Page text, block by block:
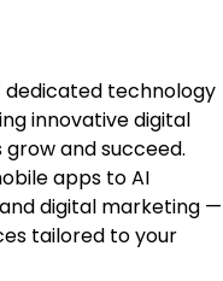
technology
innovative digital
and succeed.
apps to AI
digital marketing —
tailored to your